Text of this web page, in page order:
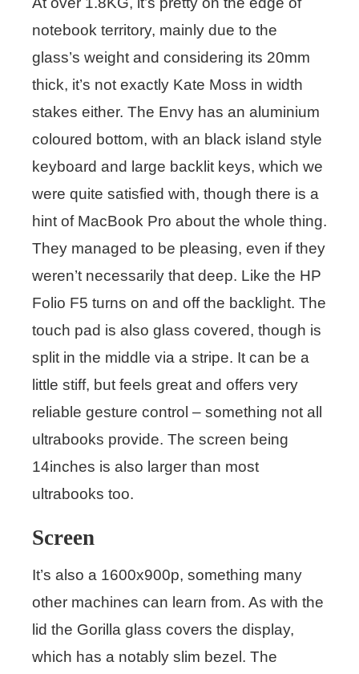
notebook territory, mainly due to the
glass’s weight and considering its 20mm
thick, it’s not exactly Kate Moss in width
stakes either. The Envy has an aluminium
coloured bottom, with an black island style
keyboard and large backlit keys, which we
were quite satisfied with, though there is a
hint of MacBook Pro about the whole thing.
They managed to be pleasing, even if they
weren’t necessarily that deep. Like the HP
Folio F5 turns on and off the backlight. The
touch pad is also glass covered, though is
split in the middle via a stripe. It can be a
little stiff, but feels great and offers very
reliable gesture control – something not all
ultrabooks provide. The screen being
14inches is also larger than most
ultrabooks too.
Screen
It’s also a 1600x900p, something many
other machines can learn from. As with the
lid the Gorilla glass covers the display,
which has a notably slim bezel. The